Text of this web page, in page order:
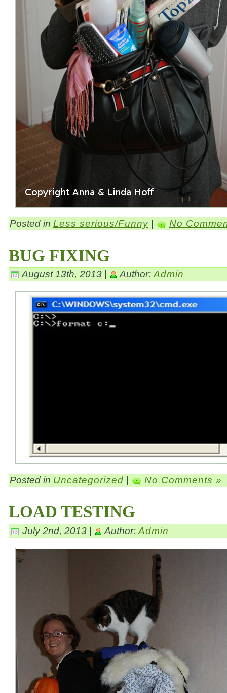
Posted in Less serious/Funny No
BUG FIXING
August 13th, 2013 | Author: Admin
Posted in Uncategorized No Comments »
LOAD TESTING
July 2nd, 2013 | Author: Admin